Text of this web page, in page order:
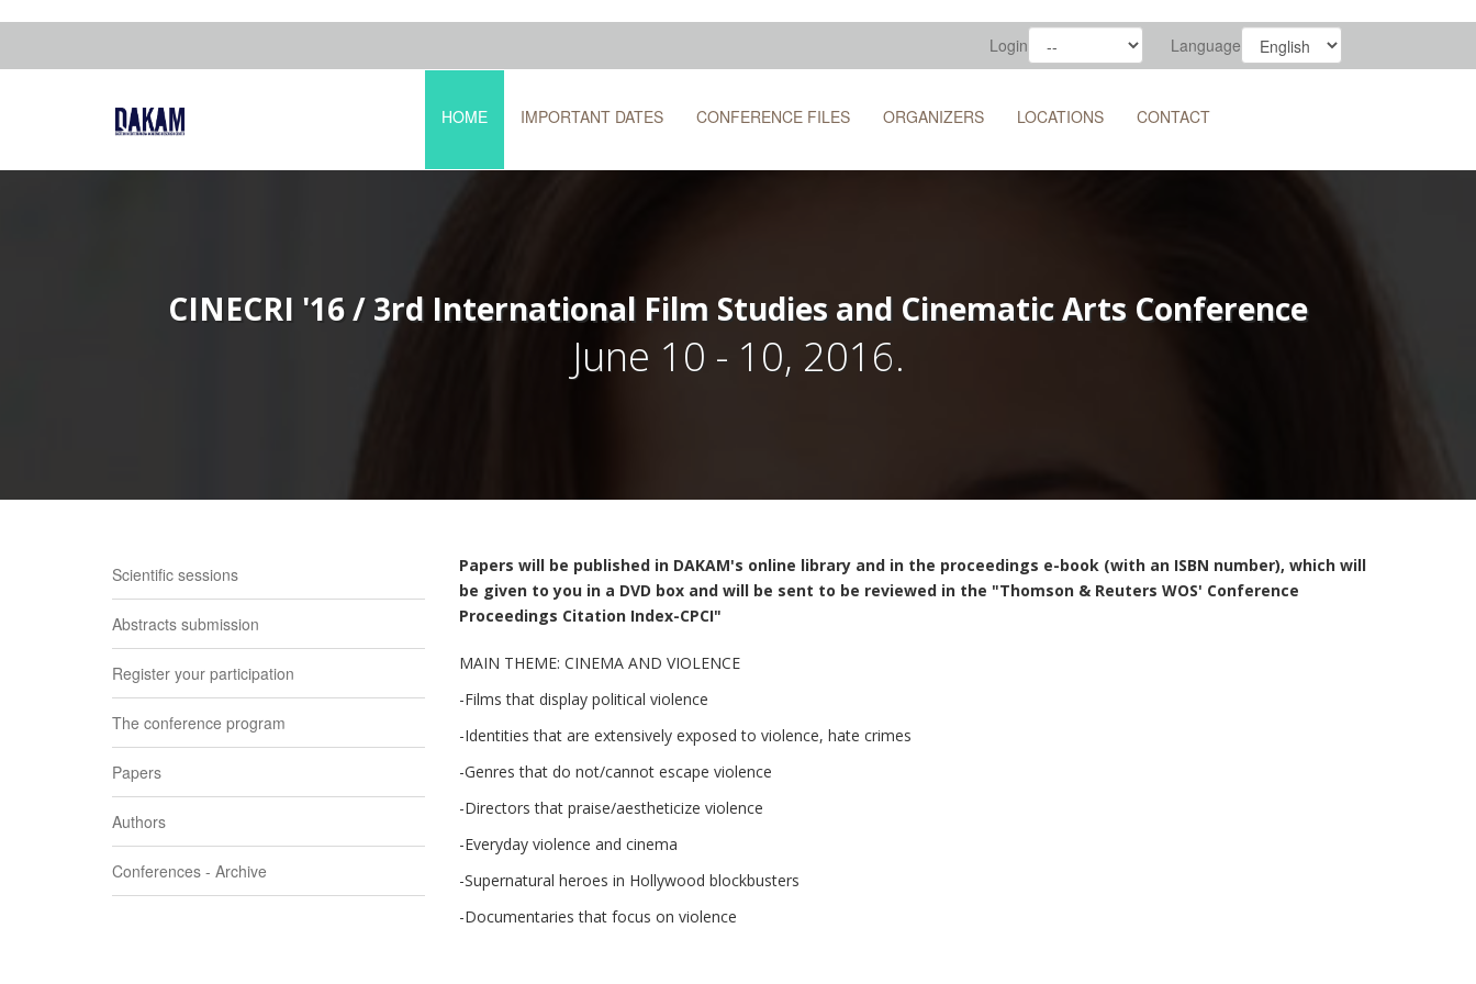
Language
Login
HOME IMPORTANT DATES CONFERENCE FILES ORGANIZERS LOCATIONS CONTACT
CINECRI '16 / 3rd International Film Studies and Cinematic Arts Conference
June 10 - 10, 2016.
Scientific sessions
Abstracts submission
Register your participation
The conference program
Papers
Authors
Conferences - Archive
Papers will be published in DAKAM's online library and in the proceedings e-book (with an ISBN number), which will
be given to you in a DVD box and will be sent to be reviewed in the "Thomson & Reuters WOS' Conference
Proceedings Citation Index-CPCI"
MAIN THEME: CINEMA AND VIOLENCE
-Films that display political violence
-Identities that are extensively exposed to violence, hate crimes
-Genres that do not/cannot escape violence
-Directors that praise/aestheticize violence
-Everyday violence and cinema
-Supernatural heroes in Hollywood blockbusters
-Documentaries that focus on violence